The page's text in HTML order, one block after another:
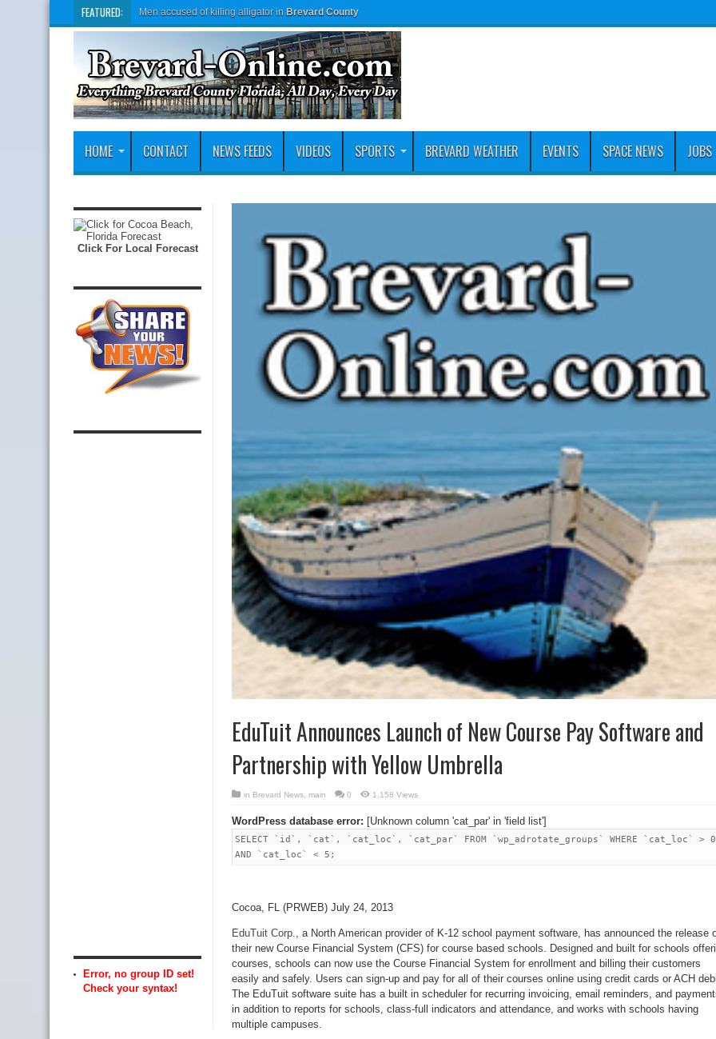
FEATURED: Men accused of killing alligator in Brevard County
HOME CONTACT NEWS FEEDS VIDEOS SPORTS BREVARD WEATHER EVENTS SPACE NEWS JOBS
EduTuit Announces Launch of New Course Pay Software and
Partnership with Yellow Umbrella
in Brevard News main 0 1,158 Views
WordPress database error: [Unknown column 'cat_par' in 'field list']
SELECT `id`, `cat`, `cat_loc`, `cat_par` FROM `wp_adrotate_groups` WHERE `cat_loc` > 0
AND `cat_loc` < 5;
Cocoa, FL (PRWEB) July 24, 2013
EduTuit Corp., a North American provider of K-12 school payment software, has announced the release
their new Course Financial System (CFS) for course based schools. Designed and built for schools
courses, schools can now use the Course Financial System for enrollment and billing their customers
easily and safely. Users can sign-up and pay for all of their courses online using credit cards or ACH
The EduTuit software suite has a built in scheduler for recurring invoicing, email reminders, and
in addition to reports for schools, class-full indicators and attendance, and works with schools having
multiple campuses.
Click For Local Forecast
Error, no group ID set!
Check your syntax!